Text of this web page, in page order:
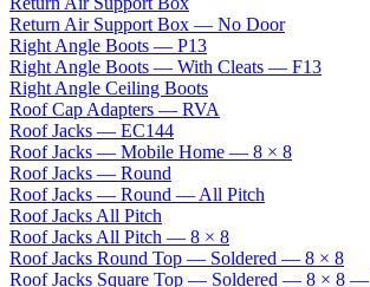
Return Air Support Box — No Door
Right Angle Boots — P13
Right Angle Boots — With Cleats — F13
Right Angle Ceiling Boots
Roof Cap Adapters — RVA
Roof Jacks — EC144
Roof Jacks — Mobile Home — 8 × 8
Roof Jacks — Round
Roof Jacks — Round — All Pitch
Roof Jacks All Pitch
Roof Jacks All Pitch — 8 × 8
Roof Jacks Round Top — Soldered — 8 × 8
Roof Jacks Square Top — Soldered — 8 × 8 —